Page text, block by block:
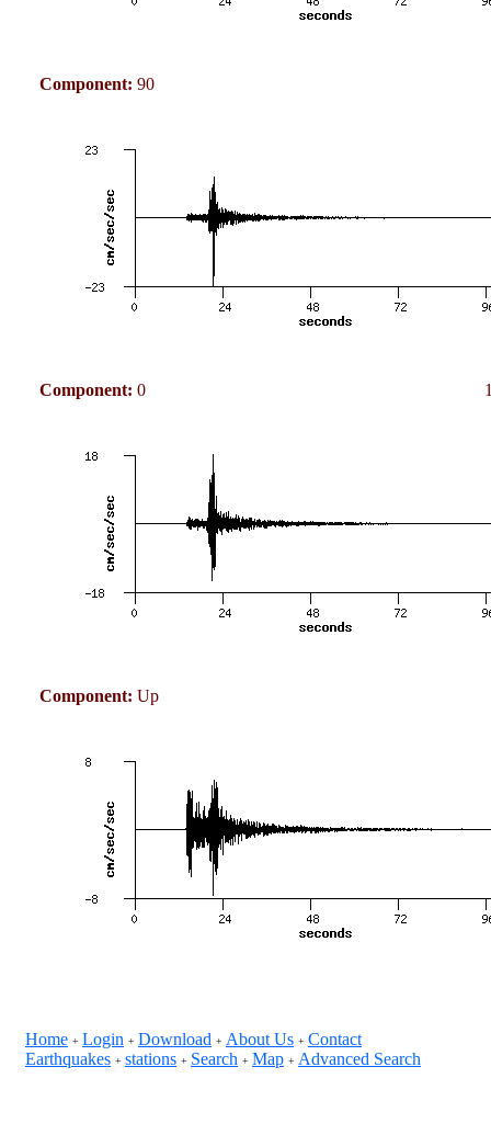
Component: 90
Component: 0
Component: Up
Home + Login + Download + About Us + Contact
Earthquakes + stations + Search + Map + Advanced Search